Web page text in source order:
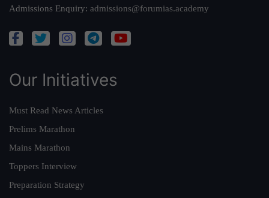
Admissions Enquiry: admissions@forumias.academy
Our Initiatives
Must Read News Articles
Prelims Marathon
Mains Marathon
Toppers Interview
Preparation Strategy